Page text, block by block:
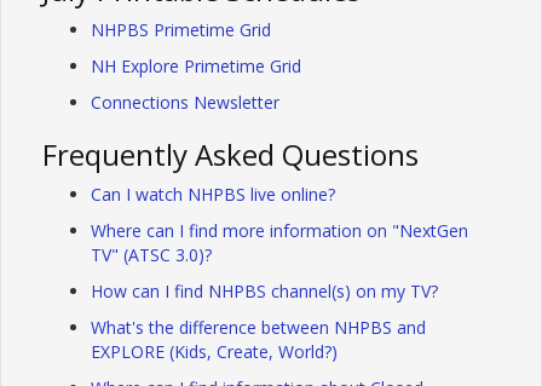
NHPBS Primetime Grid
NH Explore Primetime Grid
Connections Newsletter
Frequently Asked Questions
Can I watch NHPBS live online?
Where can I find more information on "NextGen
TV" (ATSC 3.0)?
How can I find NHPBS channel(s) on my TV?
What's the difference between NHPBS and
EXPLORE (Kids, Create, World?)